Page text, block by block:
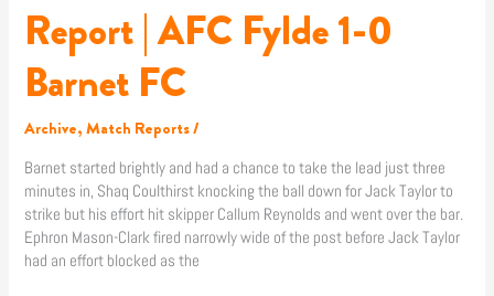
Report | AFC Fylde 1-0
Barnet FC
Archive,Match Reports/
Barnet started brightly and had a chance to take the lead just three
minutes in, Shaq Coulthirst knocking the ball down for Jack Taylor to
strike but his effort hit skipper Callum Reynolds and went over the bar.
Ephron Mason-Clark fired narrowly wide of the post before Jack Taylor
had an effort blocked as the